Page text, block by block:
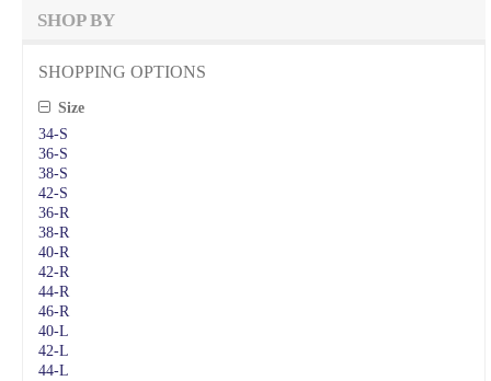
SHOP BY
SHOPPING OPTIONS
Size
34-S
36-S
38-S
42-S
36-R
38-R
40-R
42-R
44-R
46-R
40-L
42-L
44-L